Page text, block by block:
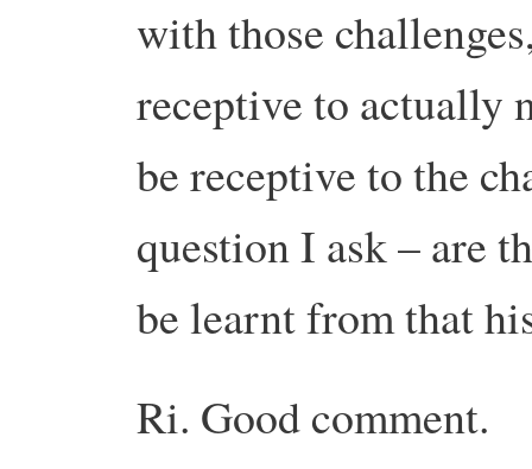
with those
receptive to actually
be receptive to the
question I ask – are
be learnt from that
Ri. Good comment.